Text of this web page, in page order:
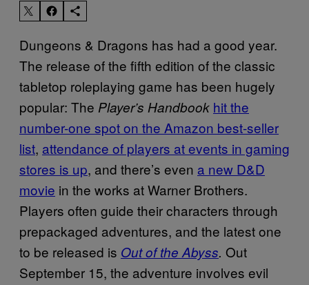
Dungeons & Dragons has had a good year.
The release of the fifth edition of the classic
tabletop roleplaying game has been hugely
popular: The Player’s Handbook hit the
number-one spot on the Amazon best-seller
list, attendance of players at events in gaming
stores is up, and there’s even a new D&D
movie in the works at Warner Brothers.
Players often guide their characters through
prepackaged adventures, and the latest one
to be released is Out of the Abyss. Out
September 15, the adventure involves evil